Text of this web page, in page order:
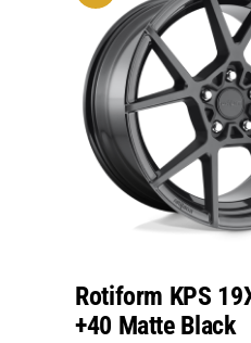
Rotiform KPS
+40 Matte Black